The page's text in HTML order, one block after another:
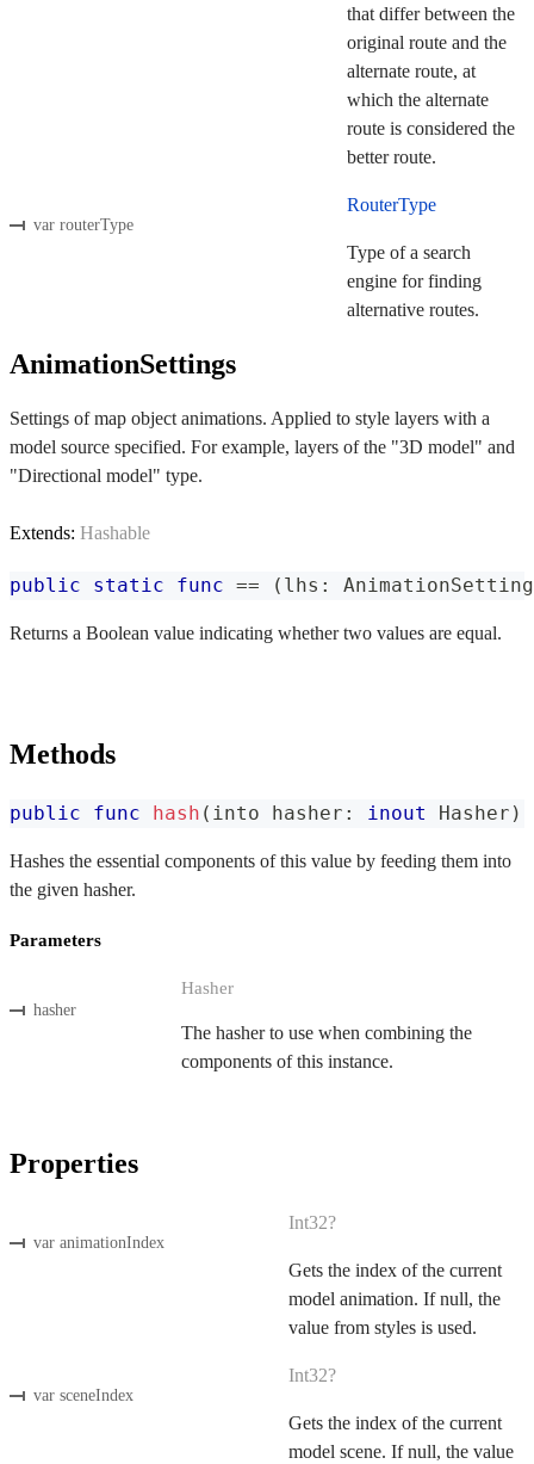
that differ between the
original route and the
alternate route, at
which the alternate
route is considered the
better route.
var routerType
RouterType
Type of a search
engine for finding
alternative routes.
AnimationSettings
Settings of map object animations. Applied to style layers with a
model source specified. For example, layers of the "3D model" and
"Directional model" type.
Extends: Hashable
public static func == ( lhs :
Returns a Boolean value indicating whether two values are equal.
Methods
public func hash ( into hasher : inout Hasher )
Hashes the essential components of this value by feeding them into
the given hasher.
Parameters
hasher
Hasher
The hasher to use when combining the
components of this instance.
Properties
var animationIndex
Int32?
Gets the index of the current
model animation. If null, the
value from styles is used.
var sceneIndex
Int32?
Gets the index of the current
model scene. If null, the value